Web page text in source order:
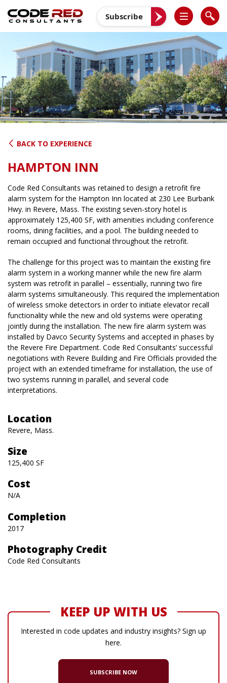
content
Subscribe
BACK TO EXPERIENCE
HAMPTON INN
Code Red Consultants was retained to design a retrofit fire
alarm system for the Hampton Inn located at 230 Lee Burbank
Hwy. in Revere, Mass. The existing seven-story hotel is
approximately 125,400 SF, with amenities including conference
rooms, dining facilities, and a pool. The building needed to
remain occupied and functional throughout the retrofit.
The challenge for this project was to maintain the existing fire
alarm system in a working manner while the new fire alarm
system was retrofit in parallel – essentially, running two fire
alarm systems simultaneously. This required the implementation
of wireless smoke detectors in order to initiate elevator recall
functionality while the new and old systems were operating
jointly during the installation. The new fire alarm system was
installed by Davco Security Systems and accepted in phases by
the Revere Fire Department. Code Red Consultants’ successful
negotiations with Revere Building and Fire Officials provided the
project with an extended timeframe for installation, the use of
two systems running in parallel, and several code
interpretations.
Location
Revere, Mass.
Size
125,400 SF
Cost
N/A
Completion
2017
Photography Credit
Code Red Consultants
KEEP UP WITH US
Interested in code updates and industry insights? Sign up
here.
SUBSCRIBE NOW